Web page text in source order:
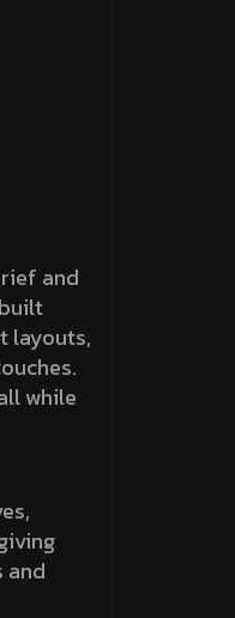
and
layouts,
while
and